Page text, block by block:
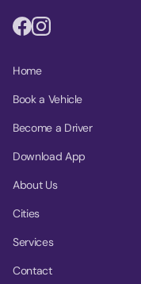
Home
Book a Vehicle
Become a Driver
Download App
About Us
Cities
Services
Contact